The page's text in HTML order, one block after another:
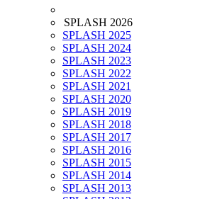
SPLASH 2026
SPLASH 2025
SPLASH 2024
SPLASH 2023
SPLASH 2022
SPLASH 2021
SPLASH 2020
SPLASH 2019
SPLASH 2018
SPLASH 2017
SPLASH 2016
SPLASH 2015
SPLASH 2014
SPLASH 2013